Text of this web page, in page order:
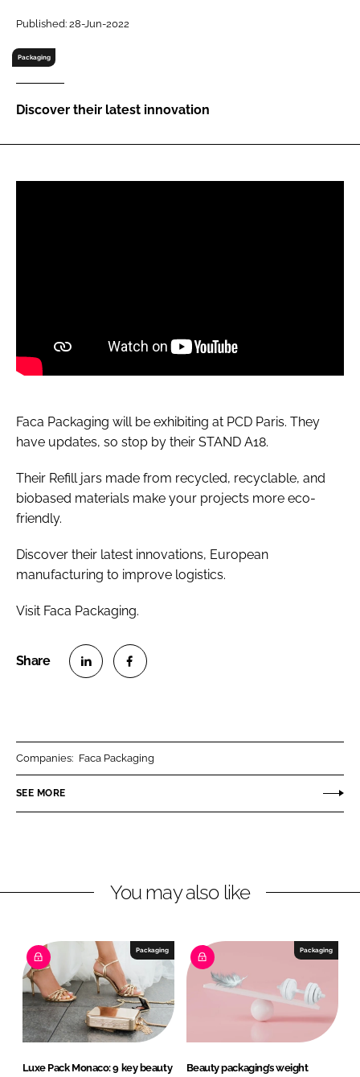
Password
Password
Remember me
Published: 28-Jun-2022
Packaging
Discover their latest innovation
Faca Packaging will be exhibiting at PCD Paris. They
have updates, so stop by their STAND A18.
Their Refill jars made from recycled, recyclable, and
biobased materials make your projects more eco-
friendly.
Discover their latest innovations, European
manufacturing to improve logistics.
Visit Faca Packaging.
n
k
n
e
o
k
Companies: Faca Packaging
SEE MORE
You may also like
Packaging
Luxe Pack Monaco: 9 key beauty
Packaging
Beauty packaging’s weight